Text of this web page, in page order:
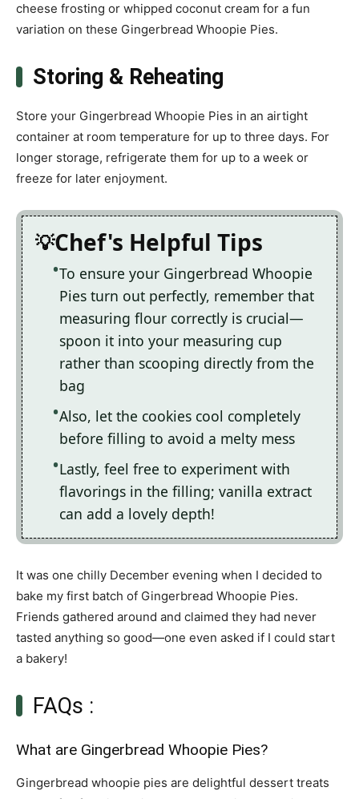
cheese frosting or whipped coconut cream for a fun
variation on these Gingerbread Whoopie Pies.
Storing & Reheating
Store your Gingerbread Whoopie Pies in an airtight
container at room temperature for up to three days. For
longer storage, refrigerate them for up to a week or
freeze for later enjoyment.
Chef's Helpful Tips
To ensure your Gingerbread Whoopie
Pies turn out perfectly, remember that
measuring flour correctly is crucial—
spoon it into your measuring cup
rather than scooping directly from the
bag
Also, let the cookies cool completely
before filling to avoid a melty mess
Lastly, feel free to experiment with
flavorings in the filling; vanilla extract
can add a lovely depth!
It was one chilly December evening when I decided to
bake my first batch of Gingerbread Whoopie Pies.
Friends gathered around and claimed they had never
tasted anything so good—one even asked if I could start
a bakery!
FAQs :
What are Gingerbread Whoopie Pies?
Gingerbread whoopie pies are delightful dessert treats